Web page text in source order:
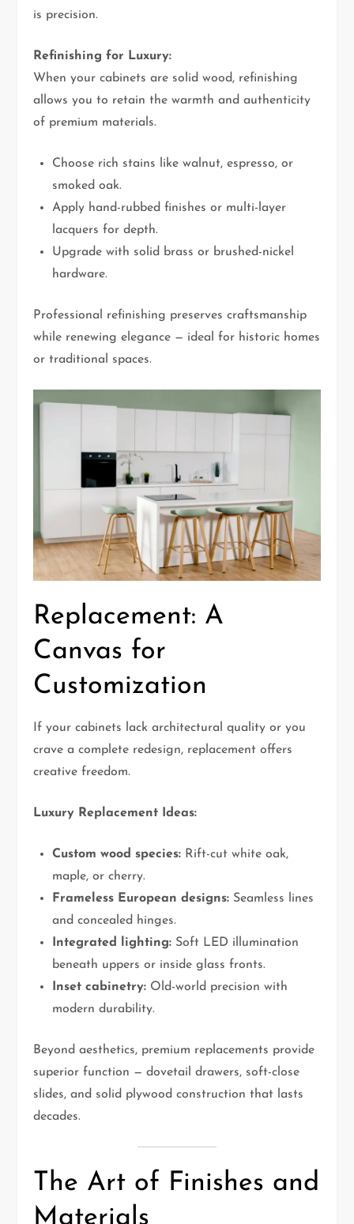
is precision.
Refinishing for Luxury:
When your cabinets are solid wood, refinishing
allows you to retain the warmth and authenticity
of premium materials.
Choose rich stains like walnut, espresso, or
smoked oak.
Apply hand-rubbed finishes or multi-layer
lacquers for depth.
Upgrade with solid brass or brushed-nickel
hardware.
Professional refinishing preserves craftsmanship
while renewing elegance — ideal for historic homes
or traditional spaces.
Replacement: A
Canvas for
Customization
If your cabinets lack architectural quality or you
crave a complete redesign, replacement offers
creative freedom.
Luxury Replacement Ideas:
Custom wood species: Rift-cut white oak,
maple, or cherry.
Frameless European designs: Seamless lines
and concealed hinges.
Integrated lighting: Soft LED illumination
beneath uppers or inside glass fronts.
Inset cabinetry: Old-world precision with
modern durability.
Beyond aesthetics, premium replacements provide
superior function — dovetail drawers, soft-close
slides, and solid plywood construction that lasts
decades.
The Art of Finishes and
Materials